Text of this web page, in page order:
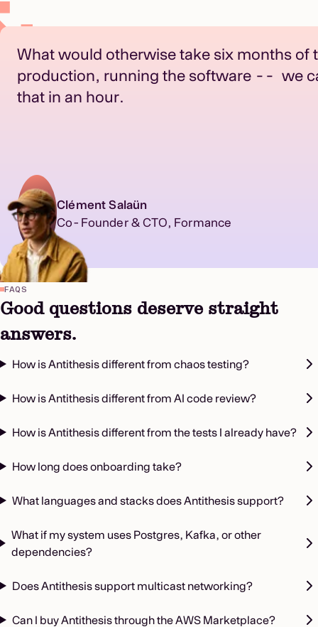
What would otherwise take six months of
production, running the software -- we
that in an hour.
Clément Salaün
Co-Founder & CTO, Formance
FAQS
Good questions deserve straight
answers.
How is Antithesis different from chaos testing?
How is Antithesis different from AI code review?
How is Antithesis different from the tests I already have?
How long does onboarding take?
What languages and stacks does Antithesis support?
What if my system uses Postgres, Kafka, or other
dependencies?
Does Antithesis support multicast networking?
Can I buy Antithesis through the AWS Marketplace?